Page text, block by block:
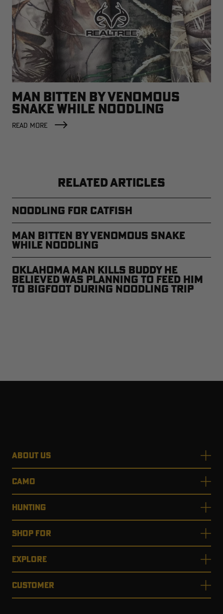
MAN BITTEN BY VENOMOUS
SNAKE WHILE NOODLING
READ MORE
RELATED ARTICLES
Noodling for Catfish
Man Bitten by Venomous Snake
While Noodling
Oklahoma Man Kills Buddy He
Believed Was Planning to Feed Him
to Bigfoot During Noodling Trip
ABOUT US
CAMO
HUNTING
SHOP FOR
EXPLORE
CUSTOMER